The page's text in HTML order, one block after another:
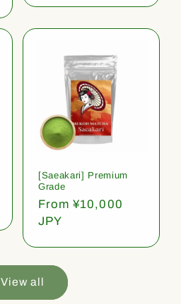
[Saeakari] Premium
Grade
Regular
price
From ¥10,000
JPY
View all